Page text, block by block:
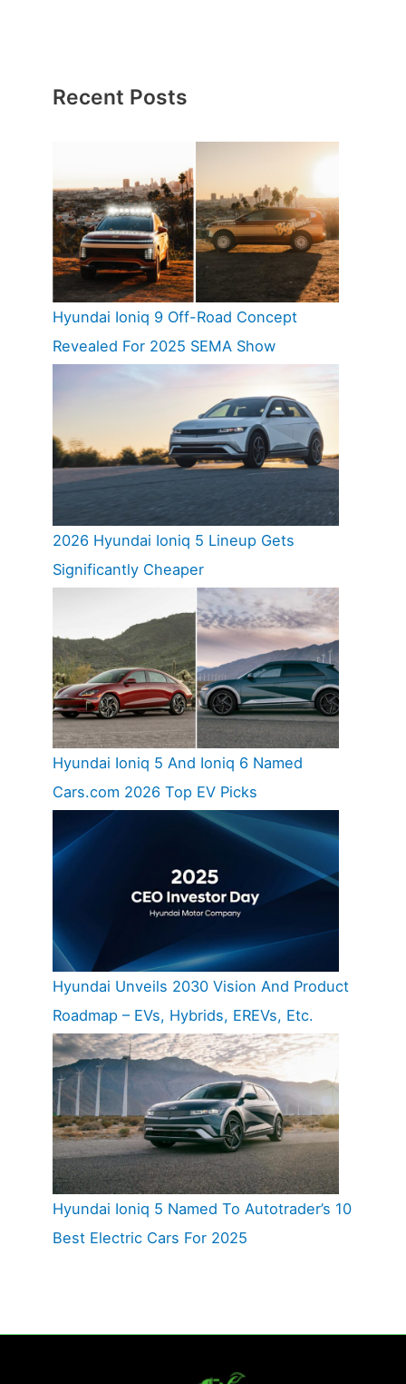
Recent Posts
Hyundai Ioniq 9 Off-Road Concept
Revealed For 2025 SEMA Show
2026 Hyundai Ioniq 5 Lineup Gets
Significantly Cheaper
Hyundai Ioniq 5 And Ioniq 6 Named
Cars.com 2026 Top EV Picks
Hyundai Unveils 2030 Vision And Product
Roadmap – EVs, Hybrids, EREVs, Etc.
Hyundai Ioniq 5 Named To Autotrader’s 10
Best Electric Cars For 2025